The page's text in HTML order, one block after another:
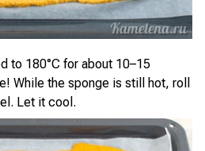
to 180°C for about 10–15
While the sponge is still hot, roll
Let it cool.